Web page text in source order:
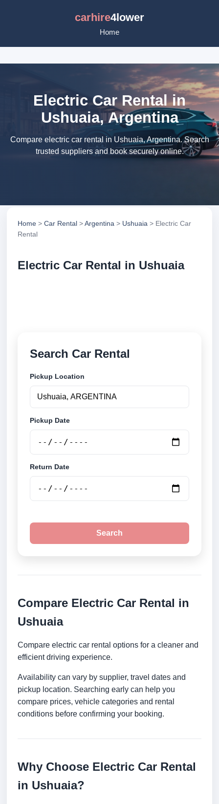
carhire4lower
Home
Electric Car Rental in
Ushuaia, Argentina
Compare electric car rental in Ushuaia, Argentina. Search
trusted suppliers and book securely online.
Home > Car Rental >Argentina > Ushuaia > Electric Car
Rental
Electric Car Rental in Ushuaia
Search Car Rental
Pickup Location
Pickup Date
Return Date
Search
Compare Electric Car Rental in
Ushuaia
Compare electric car rental options for a cleaner and
efficient driving experience.
Availability can vary by supplier, travel dates and
pickup location. Searching early can help you
compare prices, vehicle categories and rental
conditions before confirming your booking.
Why Choose Electric Car Rental
in Ushuaia?